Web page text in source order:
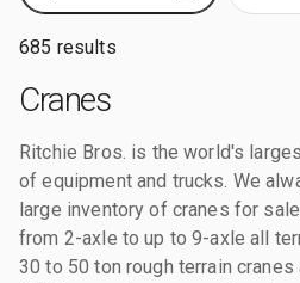
685 results
Cranes
Ritchie Bros. is the world's
of equipment and trucks. We
large inventory of cranes for
from 2-axle to up to 9-axle all
30 to 50 ton rough terrain cranes